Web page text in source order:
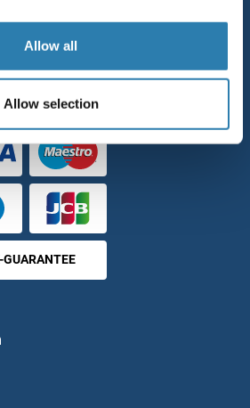
Allow all
Allow selection
ORDER